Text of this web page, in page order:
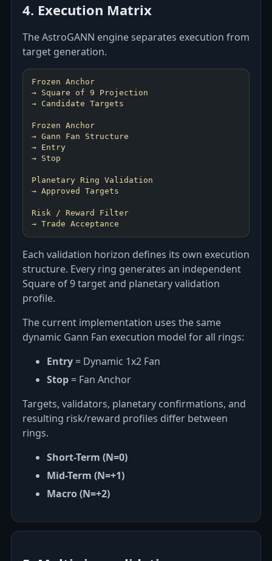
4. Execution Matrix
The AstroGANN engine separates execution from
target generation.
Frozen Anchor
→ Square of 9 Projection
→ Candidate Targets
Frozen Anchor
→ Gann Fan Structure
→ Entry
→ Stop
Planetary Ring Validation
→ Approved Targets
Risk / Reward Filter
→ Trade Acceptance
Each validation horizon defines its own execution
structure. Every ring generates an independent
Square of 9 target and planetary validation
profile.
The current implementation uses the same
dynamic Gann Fan execution model for all rings:
Entry = Dynamic 1x2 Fan
Stop = Fan Anchor
Targets, validators, planetary confirmations, and
resulting risk/reward profiles differ between
rings.
Short-Term (N=0)
Mid-Term (N=+1)
Macro (N=+2)